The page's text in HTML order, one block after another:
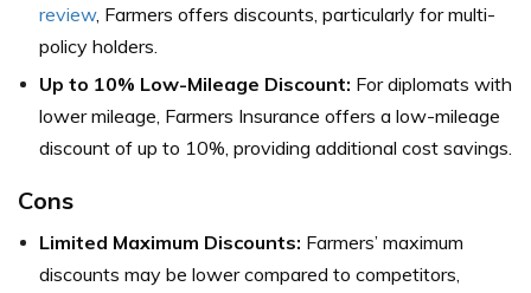
review, Farmers offers discounts, particularly for multi-
policy holders.
Up to 10% Low-Mileage Discount: For diplomats with
lower mileage, Farmers Insurance offers a low-mileage
discount of up to 10%, providing additional cost savings.
Cons
Limited Maximum Discounts: Farmers’ maximum
discounts may be lower compared to competitors,